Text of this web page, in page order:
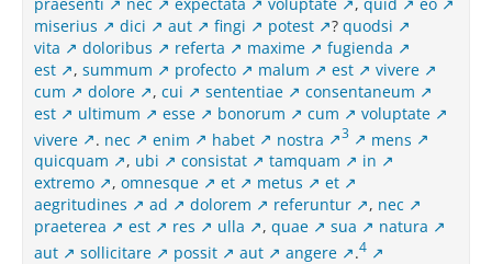
miserius
dici aut fingi potest ? quodsi
vita
doloribus referta maxime
fugienda
est
, summum profecto malum est
vivere
cum
dolore , cui sententiae
consentaneum
est
ultimum esse bonorum cum
voluptate
vivere
. nec enim habet nostra 3
mens
quicquam
, ubi consistat tamquam
in
extremo
, omnesque et metus
et
aegritudines
ad dolorem referuntur , nec
praeterea
est res ulla , quae sua
natura
aut
sollicitare possit aut angere .4